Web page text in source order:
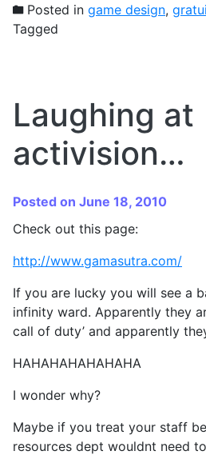
Posted in game design,
Tagged
Laughing at
activision…
Posted on June 18, 2010
Check out this page:
http://www.gamasutra.com/
If you are lucky you will see a
infinity ward. Apparently they
call of duty’ and apparently they
HAHAHAHAHAHAHA
I wonder why?
Maybe if you treat your staff
resources dept wouldnt need